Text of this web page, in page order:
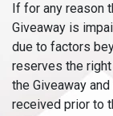
If for any reason
Giveaway is
due to factors
reserves the
the Giveaway
received prior to